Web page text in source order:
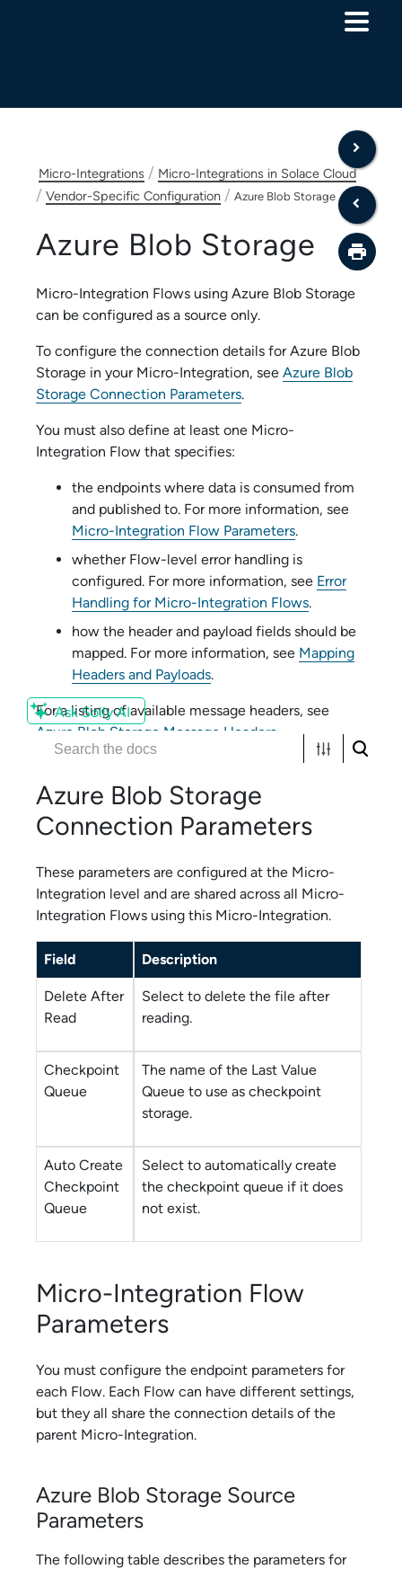
Ask Solly AI
Micro-Integrations / Micro-Integrations in Solace Cloud
/ Vendor-Specific Configuration / Azure Blob Storage
Azure Blob Storage
Micro-Integration Flows using Azure Blob Storage
can be configured as a source only.
To configure the connection details forAzure Blob
Storage in your Micro-Integration, see Azure Blob
Storage Connection Parameters.
You must also define at least one Micro-
Integration Flow that specifies:
the endpoints where data is consumed from
and published to. For more information, see
Micro-Integration Flow Parameters.
whether Flow-level error handling is
configured. For more information, see Error
Handling for Micro-Integration Flows.
how the header and payload fields should be
mapped. For more information, see Mapping
Headers and Payloads.
For a listing of available message headers, see
Azure Blob Storage Message Headers
Azure Blob Storage
Connection Parameters
These parameters are configured at the Micro-
Integration level and are shared across all Micro-
Integration Flows using this Micro-Integration.
Field Description
Delete After
Read
Select to delete the file after
reading.
Checkpoint
Queue
The name of the Last Value
Queue to use as checkpoint
storage.
Auto Create
Checkpoint
Queue
Select to automatically create
the checkpoint queue if it does
not exist.
Micro-Integration Flow
Parameters
You must configure the endpoint parameters for
each Flow. Each Flow can have different settings,
but they all share the connection details of the
parent Micro-Integration.
Azure Blob Storage Source
Parameters
The following table describes the parameters for